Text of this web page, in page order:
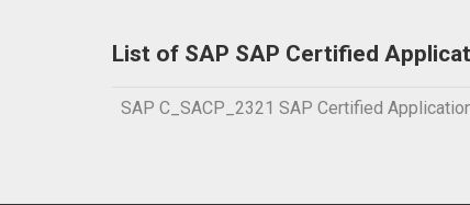
List of SAP SAP Certified
SAP C_SACP_2321 SAP Certified